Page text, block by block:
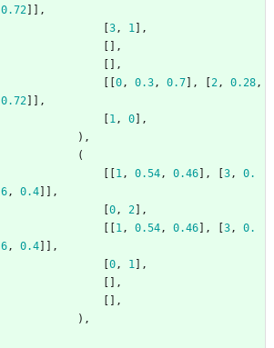
0.72
,
3, 1
,
,
,
0, 0.3, 0.7 , 2, 0.28,
0.72
,
1, 0
,
) ,
(
1, 0.54, 0.46 , 3,
0.
6, 0.4
,
0, 2
,
1, 0.54, 0.46 , 3,
0.
6, 0.4
,
0, 1
,
,
,
) ,